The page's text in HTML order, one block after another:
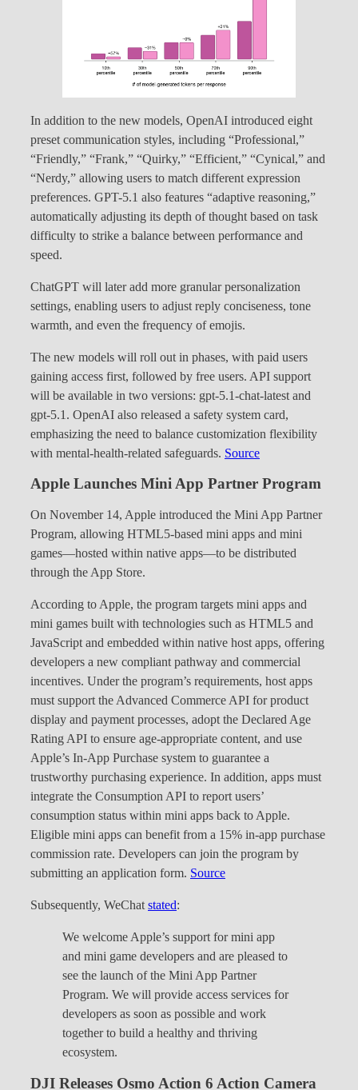
In addition to the new models, OpenAI introduced eight
preset communication styles, including “Professional,”
“Friendly,” “Frank,” “Quirky,” “Efficient,” “Cynical,” and
“Nerdy,” allowing users to match different expression
preferences. GPT-5.1 also features “adaptive reasoning,”
automatically adjusting its depth of thought based on task
difficulty to strike a balance between performance and
speed.
ChatGPT will later add more granular personalization
settings, enabling users to adjust reply conciseness, tone
warmth, and even the frequency of emojis.
The new models will roll out in phases, with paid users
gaining access first, followed by free users. API support
will be available in two versions: gpt-5.1-chat-latest and
gpt-5.1. OpenAI also released a safety system card,
emphasizing the need to balance customization flexibility
with mental-health-related safeguards. Source
Apple Launches Mini App Partner Program
On November 14, Apple introduced the Mini App Partner
Program, allowing HTML5-based mini apps and mini
games—hosted within native apps—to be distributed
through the App Store.
According to Apple, the program targets mini apps and
mini games built with technologies such as HTML5 and
JavaScript and embedded within native host apps, offering
developers a new compliant pathway and commercial
incentives. Under the program’s requirements, host apps
must support the Advanced Commerce API for product
display and payment processes, adopt the Declared Age
Rating API to ensure age-appropriate content, and use
Apple’s In-App Purchase system to guarantee a
trustworthy purchasing experience. In addition, apps must
integrate the Consumption API to report users’
consumption status within mini apps back to Apple.
Eligible mini apps can benefit from a 15% in-app purchase
commission rate. Developers can join the program by
submitting an application form. Source
Subsequently, WeChatstated:
We welcome Apple’s support for mini app
and mini game developers and are pleased to
see the launch of the Mini App Partner
Program. We will provide access services for
developers as soon as possible and work
together to build a healthy and thriving
ecosystem.
DJI Releases Osmo Action 6 Action Camera